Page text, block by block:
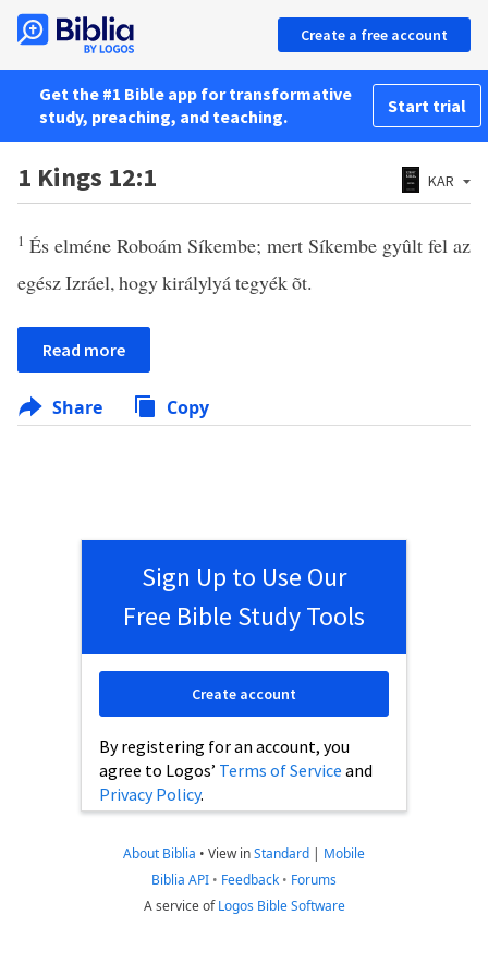
Create a free account
Get the #1 Bible app for transformative
study, preaching, and teaching.
Start trial
1 Kings 12:1 KAR
1 És elméne Roboám Síkembe; mert Síkembe gyûlt fel az
egész Izráel, hogy királylyá tegyék õt.
Read more
Share Copy
Sign Up to Use Our
Free Bible Study Tools
By registering for an account, you
agree to Logos’ Terms of Service and
Privacy Policy.
Create account
About Biblia • View inStandard | Mobile
Biblia API • Feedback • Forums
A service ofLogos Bible Software